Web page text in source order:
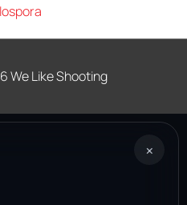
We Like Shooting
×